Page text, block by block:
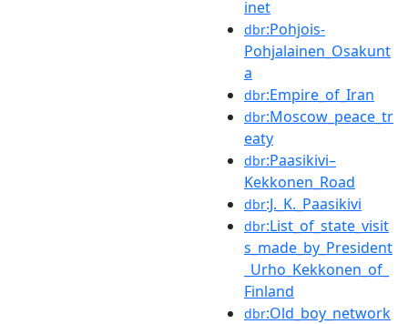
inet
dbr:Pohjois-
Pohjalainen_Osakunt
a
dbr:Empire_of_Iran
dbr:Moscow_peace_tr
eaty
dbr:Paasikivi–
Kekkonen_Road
dbr:J._K._Paasikivi
dbr:List_of_state_visit
s_made_by_President
_Urho_Kekkonen_of_
Finland
dbr:Old_boy_network